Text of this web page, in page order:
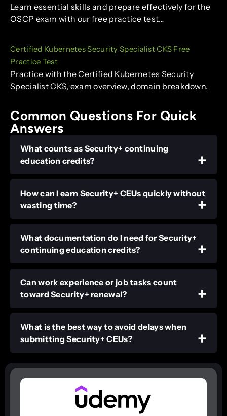
Learn essential skills and prepare effectively for the
OSCP exam with our free practice test…
Certified Kubernetes Security Specialist CKS Free
Practice Test
Practice with the Certified Kubernetes Security
Specialist CKS, exam overview, domain breakdown.
Common Questions For Quick
Answers
What counts as Security+ continuing
education credits?
How can I earn Security+ CEUs quickly without
wasting time?
What documentation do I need for Security+
continuing education credits?
Can work experience or job tasks count
toward Security+ renewal?
What is the best way to avoid delays when
submitting Security+ CEUs?